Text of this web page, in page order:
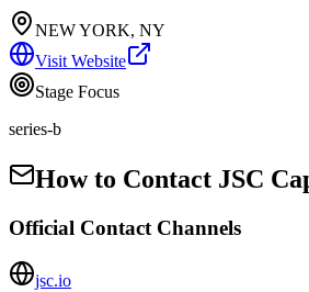
NEW YORK, NY
Visit Website
Stage Focus
series-b
How to Contact JSC
Official Contact Channels
jsc.io